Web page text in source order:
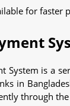
for faster
System is a
in
through